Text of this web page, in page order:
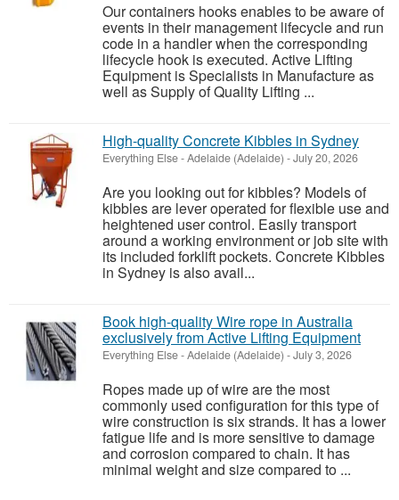
Our containers hooks enables to be aware of
events in their management lifecycle and run
code in a handler when the corresponding
lifecycle hook is executed. Active Lifting
Equipment is Specialists in Manufacture as
well as Supply of Quality Lifting ...
High-quality Concrete Kibbles in Sydney
Everything Else-Adelaide (Adelaide) -July 20, 2026
Are you looking out for kibbles? Models of
kibbles are lever operated for flexible use and
heightened user control. Easily transport
around a working environment or job site with
its included forklift pockets. Concrete Kibbles
in Sydney is also avail...
Book high-quality Wire rope in Australia
exclusively from Active Lifting Equipment
Everything Else-Adelaide (Adelaide) -July 3, 2026
Ropes made up of wire are the most
commonly used configuration for this type of
wire construction is six strands. It has a lower
fatigue life and is more sensitive to damage
and corrosion compared to chain. It has
minimal weight and size compared to ...